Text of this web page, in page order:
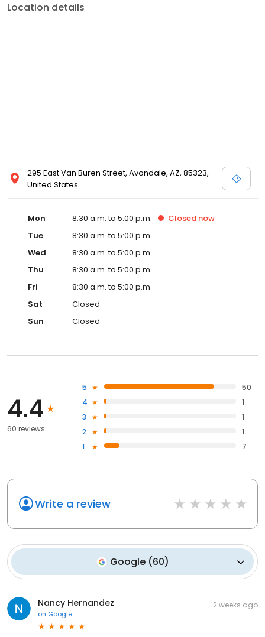
Location details
295 East Van Buren Street, Avondale, AZ, 85323,
United States
Mon 8:30 a.m. to 5:00 p.m. Closed now
Tue
8:30 a.m. to 5:00 p.m.
Wed
8:30 a.m. to 5:00 p.m.
Thu
8:30 a.m. to 5:00 p.m.
Fri
8:30 a.m. to 5:00 p.m.
Sat
Closed
Sun
Closed
4.4
60 reviews
5
50
4
1
3
1
2
1
1
7
Write a review
Google (60)
Nancy Hernandez
on Google
2 weeks ago